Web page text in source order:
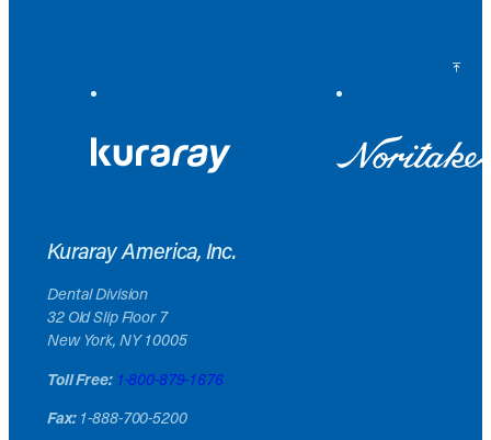
Kuraray America, Inc.
Dental Division
32 Old Slip Floor 7
New York, NY 10005
Toll Free: 1-800-879-1676
Fax:1-888-700-5200